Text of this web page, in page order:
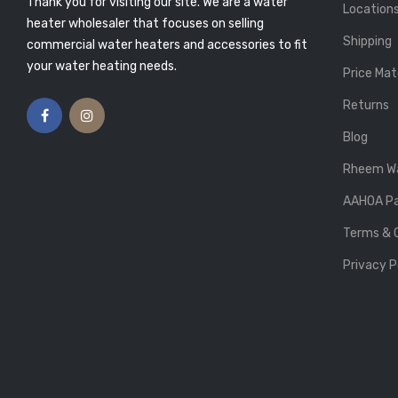
heater wholesaler that focuses on selling
commercial water heaters and accessories to fit
your water heating needs.
Locations
Shipping
Price
Returns
Blog
Rheem
AAHOA
Terms &
Privacy
Plumbing
ENOUGH
HERE’S HOW
WHY
Plumbing
Posted By: Atlas Plumbing
25, Feb 2019
5 TIPS ON BUYING THE